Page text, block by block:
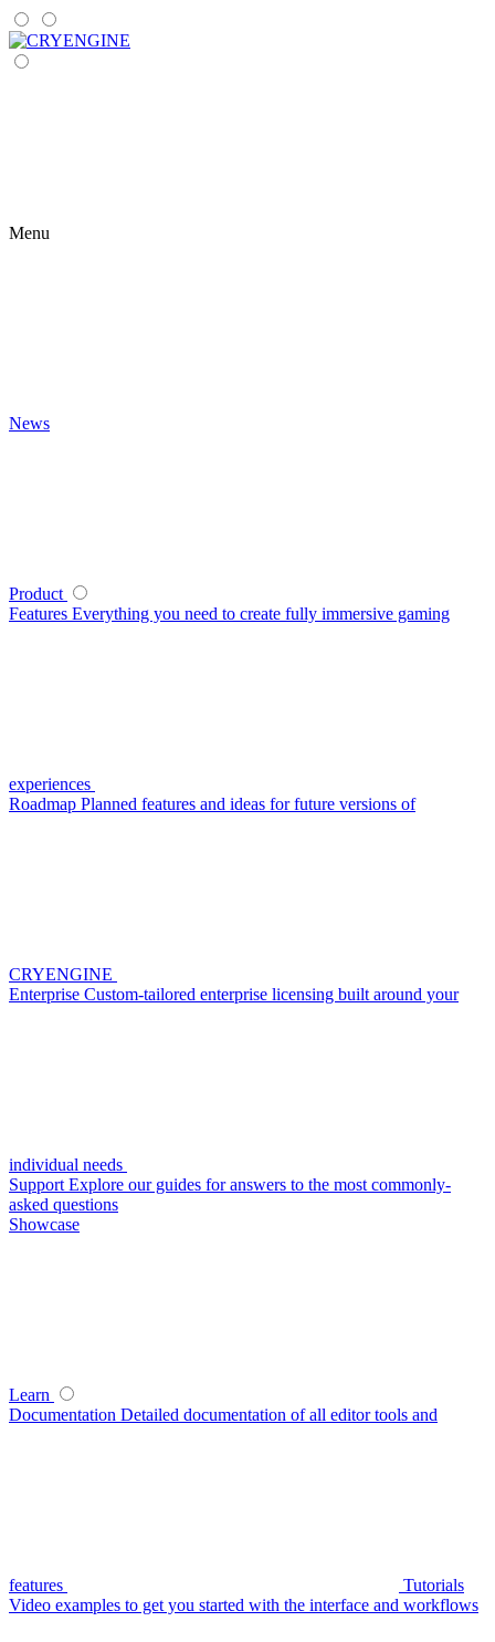
Menu
News
Product
Features Everything you need to create fully immersive gaming
experiences
Roadmap Planned features and ideas for future versions of
CRYENGINE
Enterprise Custom-tailored enterprise licensing built around your
individual needs
Support Explore our guides for answers to the most commonly-
asked questions
Showcase
Learn
Documentation Detailed documentation of all editor tools and
features
Tutorials
Video examples to get you started with the interface and workflows